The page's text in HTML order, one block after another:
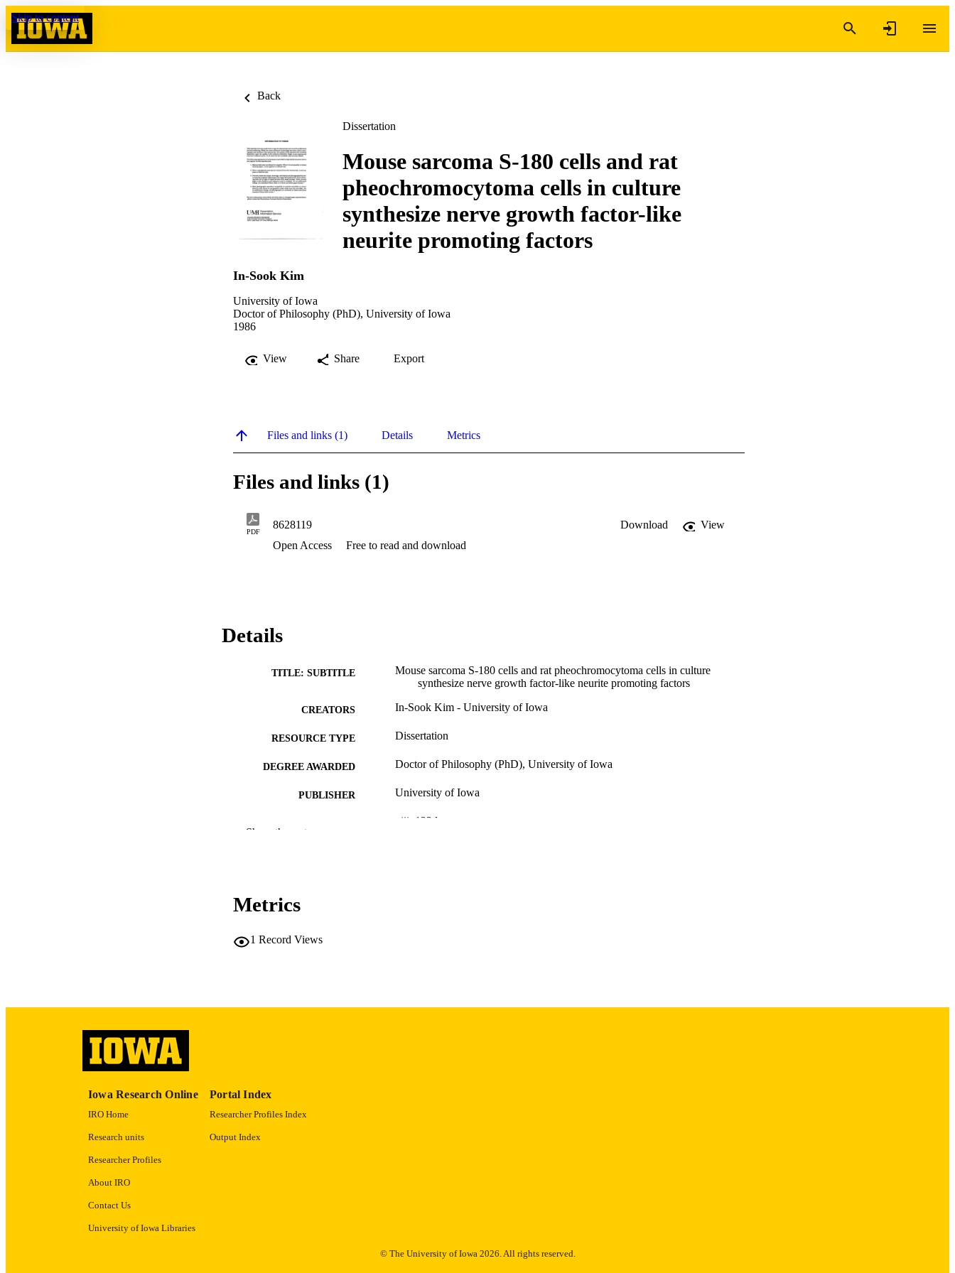
Skip to content
Back
Dissertation
Mouse sarcoma S-180 cells and rat
pheochromocytoma cells in culture
synthesize nerve growth factor-like
neurite promoting factors
In-Sook Kim
University of Iowa
Doctor of Philosophy (PhD), University of Iowa
1986
View Share Export
Files and links (1) Details Metrics
Files and links (1)
PDF
8628119 Download
View
Open Access
Free to read and download
Details
TITLE: SUBTITLE
Mouse sarcoma S-180 cells and rat pheochromocytoma cells in culture
synthesize nerve growth factor-like neurite promoting factors
CREATORS In-Sook Kim - University of Iowa
RESOURCE TYPE Dissertation
DEGREE AWARDED Doctor of Philosophy (PhD), University of Iowa
PUBLISHER University of Iowa
viii, 123 leaves
RECORD IDENTIFIER 9985153688602771
Show the rest
Metrics
1 Record Views
Iowa Research Online
IRO Home
Research units
Researcher Profiles
About IRO
Contact Us
University of Iowa Libraries
Portal Index
Researcher Profiles Index
Output Index
© The University of Iowa 2026. All rights reserved.